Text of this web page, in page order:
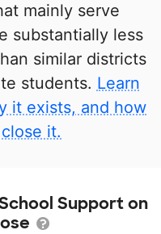
mainly serve
substantially less
similar districts
students. Learn
it exists, and how
it.
Support on